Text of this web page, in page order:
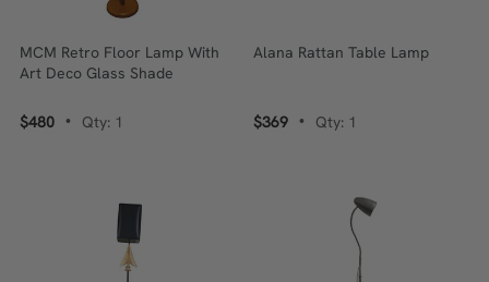
MCM Retro Floor Lamp With
Art Deco Glass Shade
$480 • Qty: 1
Alana Rattan Table Lamp
$369 • Qty: 1